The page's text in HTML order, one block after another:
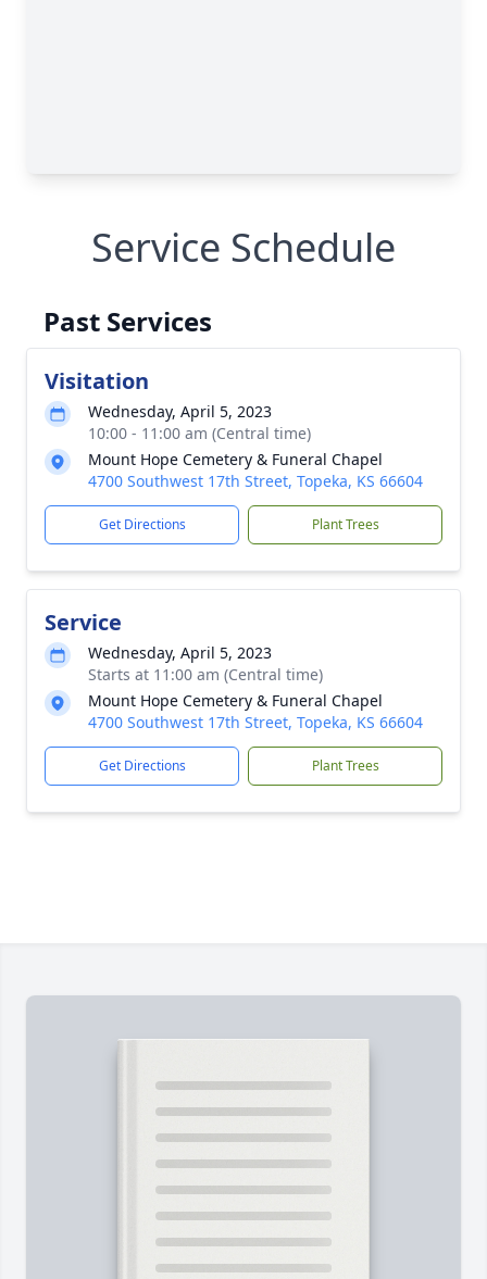
Service Schedule
Past Services
Visitation
Wednesday, April 5, 2023
10:00 - 11:00 am (Central time)
Mount Hope Cemetery & Funeral Chapel
4700 Southwest 17th Street, Topeka, KS 66604
Get Directions Plant Trees
Service
Wednesday, April 5, 2023
Starts at 11:00 am (Central time)
Mount Hope Cemetery & Funeral Chapel
4700 Southwest 17th Street, Topeka, KS 66604
Get Directions Plant Trees